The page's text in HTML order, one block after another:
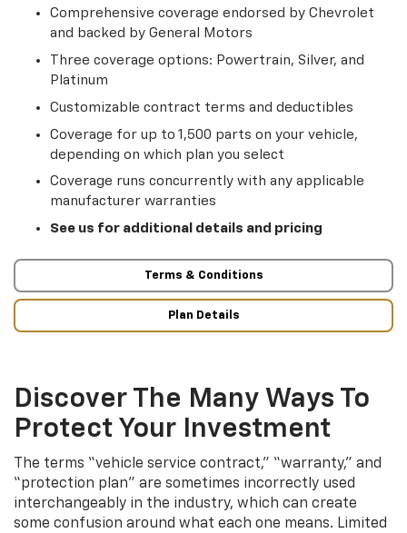
Comprehensive coverage endorsed by Chevrolet
and backed by General Motors
Three coverage options: Powertrain, Silver, and
Platinum
Customizable contract terms and deductibles
Coverage for up to 1,500 parts on your vehicle,
depending on which plan you select
Coverage runs concurrently with any applicable
manufacturer warranties
See us for additional details and pricing
Terms & Conditions
Plan Details
Discover The Many Ways To
Protect Your Investment
The terms “vehicle service contract,” “warranty,” and
“protection plan” are sometimes incorrectly used
interchangeably in the industry, which can create
some confusion around what each one means. Limited